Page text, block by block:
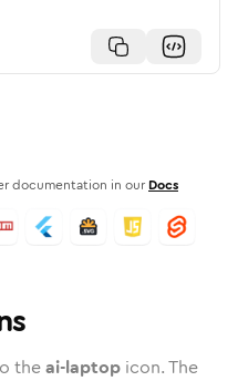
documentation in our Docs
theai-laptop icon. The